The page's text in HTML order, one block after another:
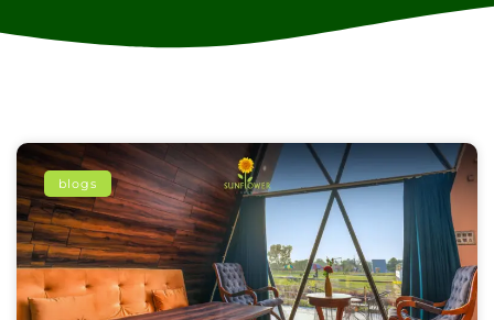
blogs